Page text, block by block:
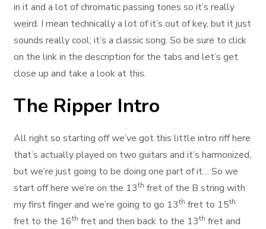
in it and a lot of chromatic passing tones so it’s really
weird. I mean technically a lot of it’s out of key, but it just
sounds really cool; it’s a classic song. So be sure to click
on the link in the description for the tabs and let’s get
close up and take a look at this.
The Ripper Intro
All right so starting off we’ve got this little intro riff here
that’s actually played on two guitars and it’s harmonized,
but we’re just going to be doing one part of it… So we
start off here we’re on the 13th fret of the B string with
my first finger and we’re going to go 13th fret to 15th
fret to the 16th fret and then back to the 13th fret and